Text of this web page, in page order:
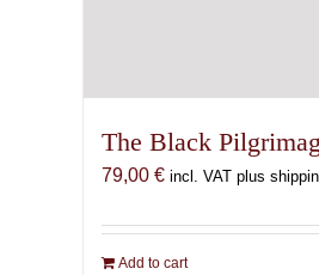
The Black
79,00 € incl. VAT plus
Add to cart